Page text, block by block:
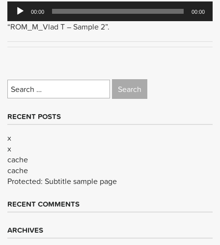
Audio
Player
00:00 00:00
“ROM_M_Vlad T – Sample 2”.
Search
for:
RECENT POSTS
x
x
cache
cache
Protected: Subtitle sample page
RECENT COMMENTS
ARCHIVES